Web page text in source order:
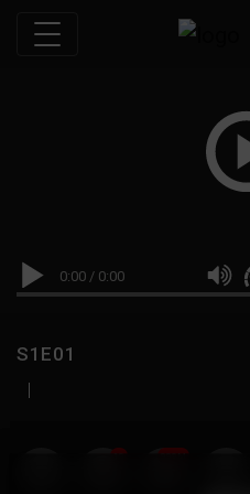
0:00 / 0:00
S1E01
|
19 999M